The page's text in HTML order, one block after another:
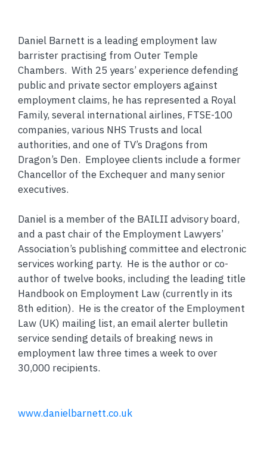
Daniel Barnett is a leading employment law
barrister practising from Outer Temple
Chambers. With 25 years’ experience defending
public and private sector employers against
employment claims, he has represented a Royal
Family, several international airlines, FTSE-100
companies, various NHS Trusts and local
authorities, and one of TV’s Dragons from
Dragon’s Den. Employee clients include a former
Chancellor of the Exchequer and many senior
executives.
Daniel is a member of the BAILII advisory board,
and a past chair of the Employment Lawyers’
Association’s publishing committee and electronic
services working party. He is the author or co-
author of twelve books, including the leading title
Handbook on Employment Law (currently in its
8th edition). He is the creator of the Employment
Law (UK) mailing list, an email alerter bulletin
service sending details of breaking news in
employment law three times a week to over
30,000 recipients.
www.danielbarnett.co.uk